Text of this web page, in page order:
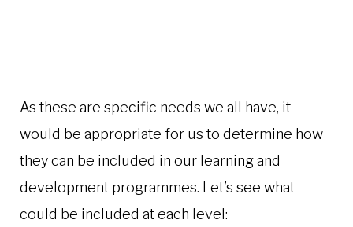
As these are specific needs we all have, it
would be appropriate for us to determine how
they can be included in our learning and
development programmes. Let’s see what
could be included at each level: